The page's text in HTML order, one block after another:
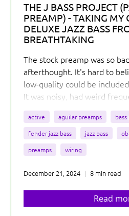
THE J BASS PROJECT
PREAMP) - TAKING MY
DELUXE JAZZ BASS
BREATHTAKING
The stock preamp was so
afterthought. It's hard to
low-quality could be
It was noisy, had weird
useless slap switch. Worst of
feel stiff and unresponsive
headroom.
active aguilar preamps
fender jazz bass
jazz bass
preamps
wiring
December 21, 2024 8 min read
Read